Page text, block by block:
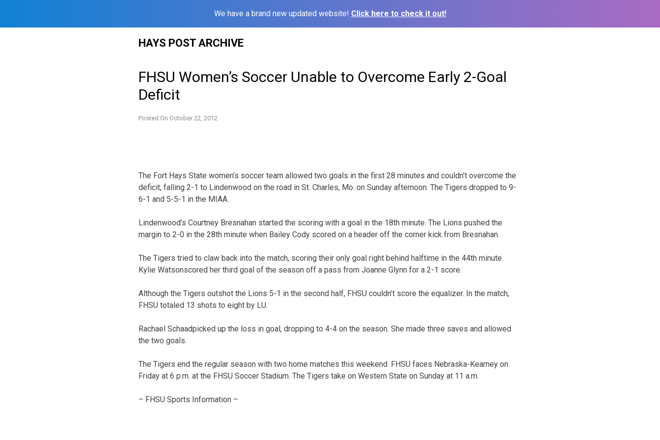
We have a brand new updated website! Click here to check it out!
HAYS POST ARCHIVE
FHSU Women’s Soccer Unable to Overcome Early 2-Goal
Deficit
Posted On October 22, 2012
The Fort Hays State women’s soccer team allowed two goals in the first 28 minutes and couldn’t overcome the
deficit, falling 2-1 to Lindenwood on the road in St. Charles, Mo. on Sunday afternoon. The Tigers dropped to 9-
6-1 and 5-5-1 in the MIAA.
Lindenwood’s Courtney Bresnahan started the scoring with a goal in the 18th minute. The Lions pushed the
margin to 2-0 in the 28th minute when Bailey Cody scored on a header off the corner kick from Bresnahan.
The Tigers tried to claw back into the match, scoring their only goal right behind halftime in the 44th minute.
Kylie Watsonscored her third goal of the season off a pass from Joanne Glynn for a 2-1 score.
Although the Tigers outshot the Lions 5-1 in the second half, FHSU couldn’t score the equalizer. In the match,
FHSU totaled 13 shots to eight by LU.
Rachael Schaadpicked up the loss in goal, dropping to 4-4 on the season. She made three saves and allowed
the two goals.
The Tigers end the regular season with two home matches this weekend. FHSU faces Nebraska-Kearney on
Friday at 6 p.m. at the FHSU Soccer Stadium. The Tigers take on Western State on Sunday at 11 a.m.
– FHSU Sports Information –